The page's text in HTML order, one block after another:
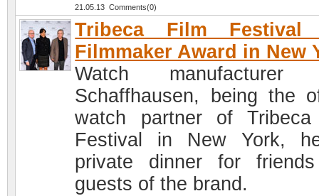
21.05.13 Comments(0)
Tribeca Film Festival
Filmmaker Award in New
Watch manufacturer
Schaffhausen, being the
watch partner of Tribeca
Festival in New York,
private dinner for
guests of the brand.